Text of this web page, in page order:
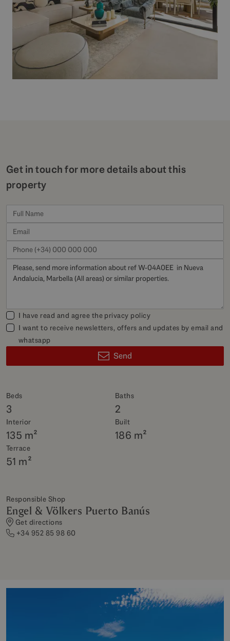
Get in touch for more details about this
property
Beds
3
Baths
2
Interior
135 m²
Built
186 m²
Terrace
51 m²
Responsible Shop
Engel & Völkers Puerto Banús
Get directions
+34 952 85 98 60
I have read and agree the privacy policy
I want to receive newsletters, offers and updates by email and
whatsapp
Send